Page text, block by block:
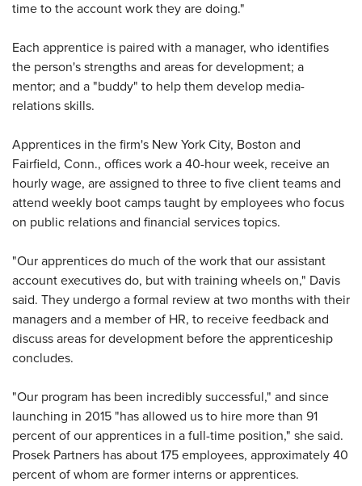
time to the account work they are doing."
Each apprentice is paired with a manager, who identifies
the person's strengths and areas for development; a
mentor; and a "buddy" to help them develop media-
relations skills.
Apprentices in the firm's New York City, Boston and
Fairfield, Conn., offices work a 40-hour week, receive an
hourly wage, are assigned to three to five client teams and
attend weekly boot camps taught by employees who focus
on public relations and financial services topics.
"Our apprentices do much of the work that our assistant
account executives do, but with training wheels on," Davis
said. They undergo a formal review at two months with their
managers and a member of HR, to receive feedback and
discuss areas for development before the apprenticeship
concludes.
"Our program has been incredibly successful," and since
launching in 2015 "has allowed us to hire more than 91
percent of our apprentices in a full-time position," she said.
Prosek Partners has about 175 employees, approximately 40
percent of whom are former interns or apprentices.